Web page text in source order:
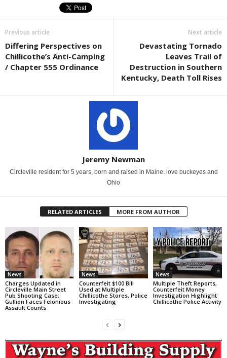
Previous article
Differing Perspectives on
Chillicothe’s Anti-Camping
/ Chapter 555 Ordinance
Next article
Devastating Tornado
Leaves Trail of
Destruction in Southern
Kentucky, Death Toll Rises
Jeremy Newman
Circleville resident for 5 years, born and raised in Maine. love buckeyes and
Ohio
RELATED ARTICLES MORE FROM AUTHOR
News
Charges Updated in
Circleville Main Street
Pub Shooting Case;
Gullion Faces Felonious
Assault Counts
News
Counterfeit $100 Bill
Used at Multiple
Chillicothe Stores, Police
Investigating
News
Multiple Theft Reports,
Counterfeit Money
Investigation Highlight
Chillicothe Police Activity